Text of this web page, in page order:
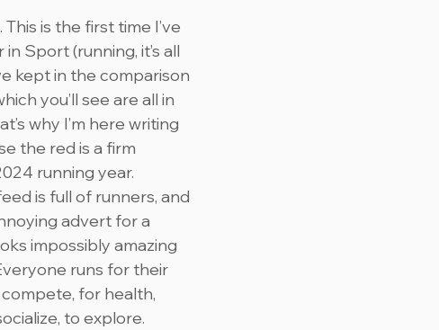
is the first time I’ve
Sport (running, it’s all
kept in the comparison
you’ll see are all in
why I’m here writing
the red is a firm
running year.
is full of runners, and
advert for a
impossibly amazing
runs for their
for health,
to explore.